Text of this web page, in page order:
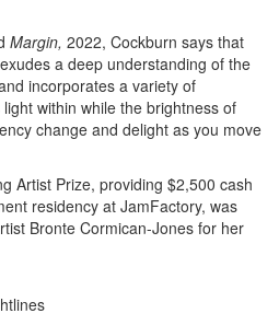
Margin, 2022, Cockburn says that
a deep understanding of the
incorporates a variety of
within while the brightness of
change and delight as you move
Artist Prize, providing $2,500 cash
residency at JamFactory, was
Bronte Cormican-Jones for her